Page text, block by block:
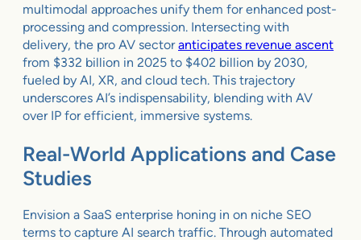
multimodal approaches unify them for enhanced post-
processing and compression. Intersecting with
delivery, the pro AV sectoranticipates revenue ascent
from $332 billion in 2025 to $402 billion by 2030,
fueled by AI, XR, and cloud tech. This trajectory
underscores AI’s indispensability, blending with AV
over IP for efficient, immersive systems.
Real-World Applications and Case
Studies
Envision a SaaS enterprise honing in on niche SEO
terms to capture AI search traffic. Through automated